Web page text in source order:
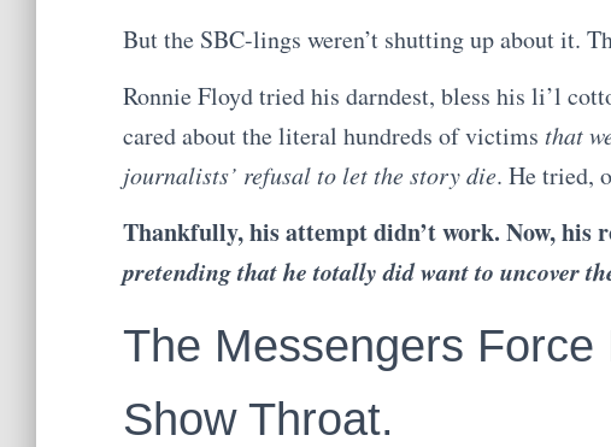
But the SBC-lings weren’t shutting up about it.
Ronnie Floyd tried his darndest, bless his li’l
cared about the literal hundreds of victims that
journalists’ refusal to let the story die. He tried,
Thankfully, his attempt didn’t work. Now, his
pretending that he totally did want to uncover
The Messengers Force
Show Throat.